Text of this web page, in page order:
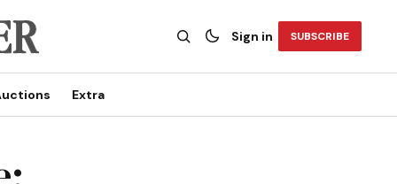
Sign in SUBSCRIBE
Extra